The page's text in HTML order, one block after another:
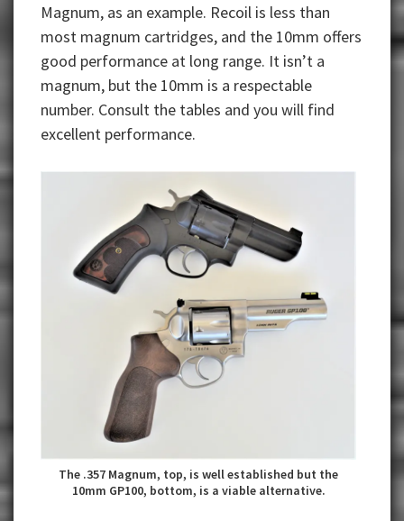
Magnum, as an example. Recoil is less than
most magnum cartridges, and the 10mm offers
good performance at long range. It isn’t a
magnum, but the 10mm is a respectable
number. Consult the tables and you will find
excellent performance.
The .357 Magnum, top, is well established but the
10mm GP100, bottom, is a viable alternative.